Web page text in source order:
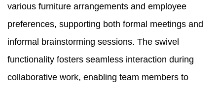
various furniture arrangements and employee
preferences, supporting both formal meetings and
informal brainstorming sessions. The swivel
functionality fosters seamless interaction during
collaborative work, enabling team members to